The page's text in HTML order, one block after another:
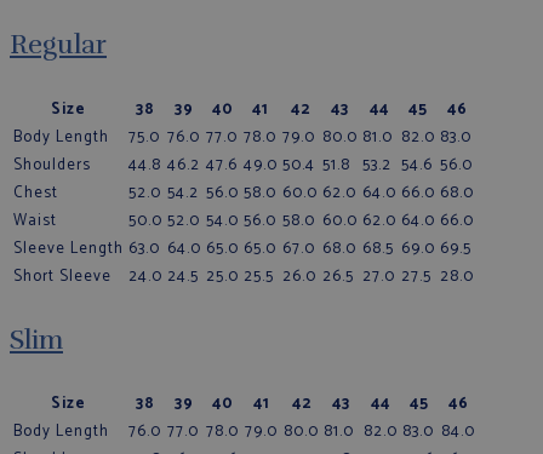
Regular
Size 38 39 40 41 42 43 44 45
46
Body Length
75.0 76.0 77.0 78.0 79.0 80.0 81.0 82.0 83.0
Shoulders
44.8 46.2 47.6 49.0 50.4 51.8 53.2 54.6 56.0
Chest
52.0 54.2 56.0 58.0 60.0 62.0 64.0 66.0 68.0
Waist
50.0 52.0 54.0 56.0 58.0 60.0 62.0 64.0 66.0
Sleeve Length 63.0 64.0 65.0 65.0 67.0 68.0 68.5 69.0 69.5
Short Sleeve
24.0 24.5 25.0 25.5 26.0 26.5 27.0 27.5 28.0
Slim
Size 38 39 40 41 42 43 44 45
46
Body Length
76.0 77.0 78.0 79.0 80.0 81.0 82.0 83.0 84.0